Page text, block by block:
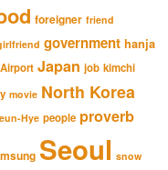
foreigner friend
government hanja
Japan job kimchi
movie North Korea
Hye people proverb
Seoul snow